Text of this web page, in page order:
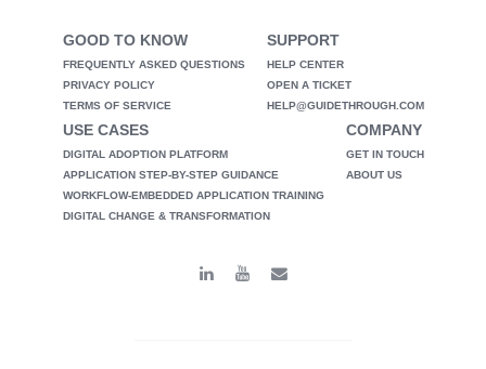
GOOD TO KNOW
FREQUENTLY ASKED QUESTIONS
PRIVACY POLICY
TERMS OF SERVICE
SUPPORT
HELP CENTER
OPEN A TICKET
HELP@GUIDETHROUGH.COM
USE CASES
DIGITAL ADOPTION PLATFORM
APPLICATION STEP-BY-STEP GUIDANCE
WORKFLOW-EMBEDDED APPLICATION TRAINING
DIGITAL CHANGE & TRANSFORMATION
COMPANY
GET IN TOUCH
ABOUT US